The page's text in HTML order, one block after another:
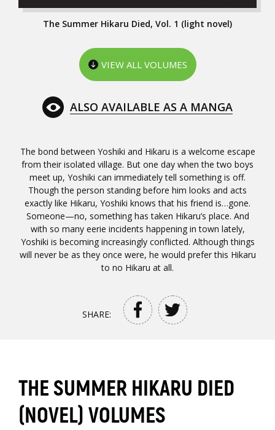
The bond between Yoshiki and Hikaru is a welcome escape
from their isolated village. But one day when the two boys
meet up, Yoshiki can immediately tell something is off.
Though the person standing before him looks and acts
exactly like Hikaru, Yoshiki knows that his friend is…gone.
Someone—no, something has taken Hikaru’s place. And
with so many eerie incidents happening in town lately,
Yoshiki is becoming increasingly conflicted. Although things
will never be as they once were, he would prefer this Hikaru
to no Hikaru at all.
SHARE:
The Summer Hikaru Died, Vol. 1 (light novel)
VIEW ALL VOLUMES
ALSO AVAILABLE AS A MANGA
THE SUMMER HIKARU DIED
(NOVEL) VOLUMES